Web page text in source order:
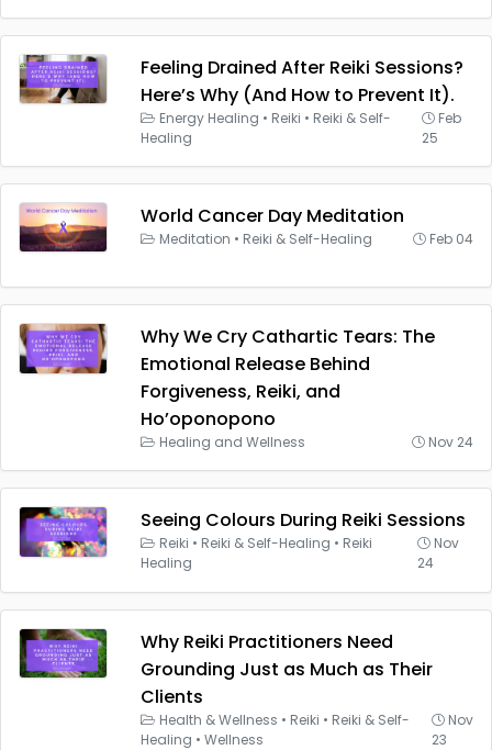
Feeling Drained After Reiki Sessions?
Here’s Why (And How to Prevent It).
Energy Healing • Reiki • Reiki & Self-
Healing
Feb
25
World Cancer Day Meditation
Meditation • Reiki & Self-Healing Feb 04
Why We Cry Cathartic Tears: The
Emotional Release Behind
Forgiveness, Reiki, and
Ho’oponopono
Healing and Wellness Nov 24
Seeing Colours During Reiki Sessions
Reiki • Reiki & Self-Healing • Reiki
Healing
Nov
24
Why Reiki Practitioners Need
Grounding Just as Much as Their
Clients
Health & Wellness • Reiki • Reiki & Self-
Healing • Wellness
Nov
23